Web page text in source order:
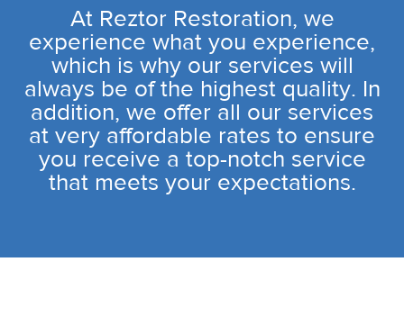
At Reztor Restoration, we
experience what you experience,
which is why our services will
always be of the highest quality. In
addition, we offer all our services
at very affordable rates to ensure
you receive a top-notch service
that meets your expectations.